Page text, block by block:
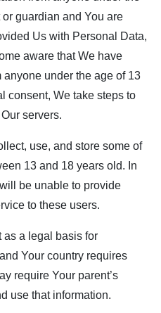
guardian and You are
Us with Personal Data,
aware that We have
under the age of 13
consent, We take steps to
servers.
use, and store some of
13 and 18 years old. In
be unable to provide
to these users.
as a legal basis for
Your country requires
require Your parent’s
use that information.